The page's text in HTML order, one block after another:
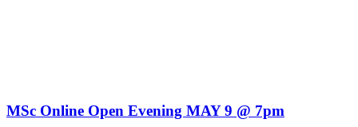
MSc Online Open Evening MAY 9 @ 7pm